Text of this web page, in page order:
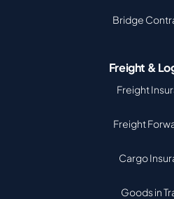
Bridge
Freight &
Freight
Freight
Cargo
Goods in